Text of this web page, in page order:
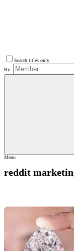
Search titles only
By:
Menu
reddit